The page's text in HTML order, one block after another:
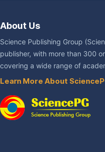
About Us
Science Publishing Group
publisher, with more than 300
covering a wide range of
Learn More About